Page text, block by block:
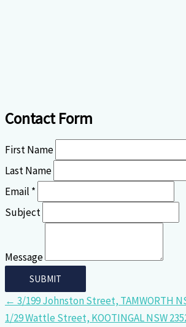
Contact Form
First Name
Last Name
Email *
Subject
Message
← 3/199 Johnston Street, TAMWORTH
1/29 Wattle Street, KOOTINGAL NSW